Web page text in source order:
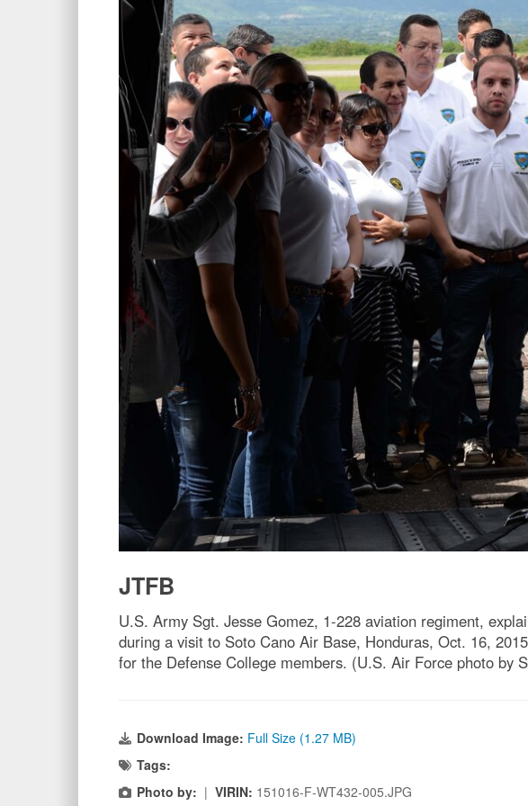
JTFB
U.S. Army Sgt. Jesse Gomez, 1-228 aviation regiment,
during a visit to Soto Cano Air Base, Honduras, Oct. 16,
for the Defense College members. (U.S. Air Force photo by
Download Image: Full Size (1.27 MB)
Tags:
Photo by: | VIRIN: 151016-F-WT432-005.JPG